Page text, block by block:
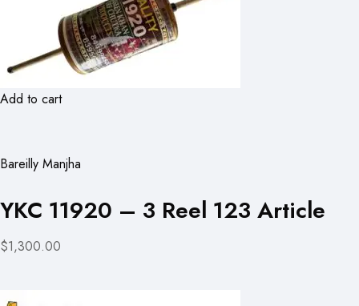
Add to cart
Bareilly Manjha
YKC 11920 – 3 Reel 123 Article
$1,300.00